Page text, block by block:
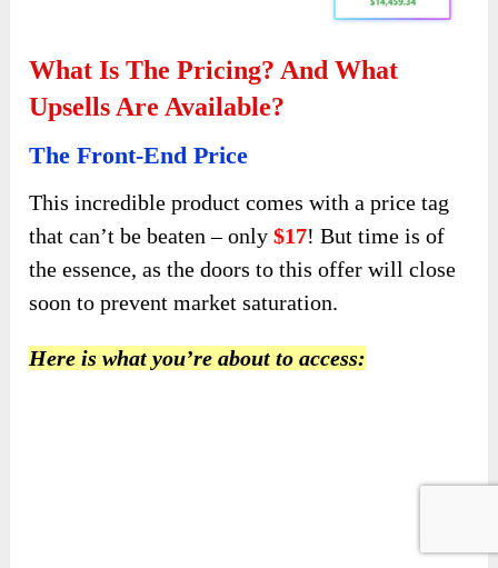
What Is The Pricing? And What
Upsells Are Available?
The Front-End Price
This incredible product comes with a price tag
that can’t be beaten – only$17! But time is of
the essence, as the doors to this offer will close
soon to prevent market saturation.
Here is what you’re about to access: